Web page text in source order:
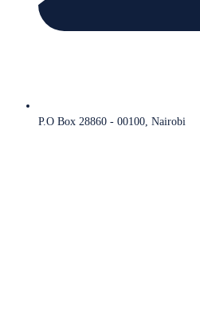
P.O Box 28860 - 00100, Nairobi